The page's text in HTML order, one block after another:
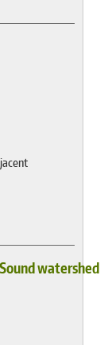
watershed